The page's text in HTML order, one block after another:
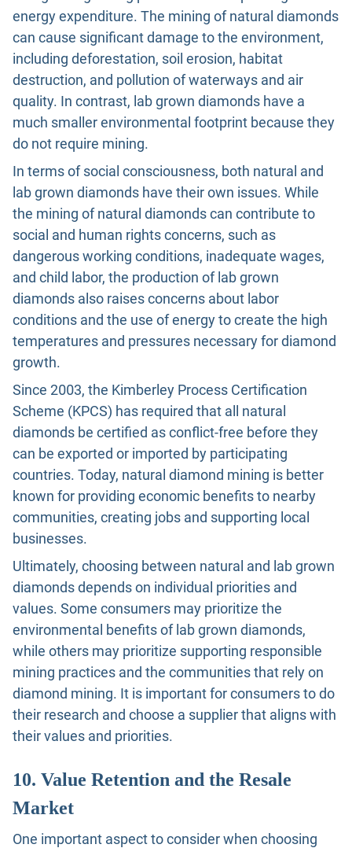
energy expenditure. The mining of natural diamonds
can cause significant damage to the environment,
including deforestation, soil erosion, habitat
destruction, and pollution of waterways and air
quality. In contrast, lab grown diamonds have a
much smaller environmental footprint because they
do not require mining.
In terms of social consciousness, both natural and
lab grown diamonds have their own issues. While
the mining of natural diamonds can contribute to
social and human rights concerns, such as
dangerous working conditions, inadequate wages,
and child labor, the production of lab grown
diamonds also raises concerns about labor
conditions and the use of energy to create the high
temperatures and pressures necessary for diamond
growth.
Since 2003, the Kimberley Process Certification
Scheme (KPCS) has required that all natural
diamonds be certified as conflict-free before they
can be exported or imported by participating
countries. Today, natural diamond mining is better
known for providing economic benefits to nearby
communities, creating jobs and supporting local
businesses.
Ultimately, choosing between natural and lab grown
diamonds depends on individual priorities and
values. Some consumers may prioritize the
environmental benefits of lab grown diamonds,
while others may prioritize supporting responsible
mining practices and the communities that rely on
diamond mining. It is important for consumers to do
their research and choose a supplier that aligns with
their values and priorities.
10. Value Retention and the Resale
Market
One important aspect to consider when choosing